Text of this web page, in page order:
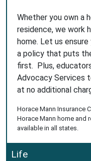
Whether you own a
residence, we work
home. Let us
a policy that puts
first. Plus,
Advocacy
at no additional
Horace Mann Insurance
Horace Mann home and
available in all states.
Life